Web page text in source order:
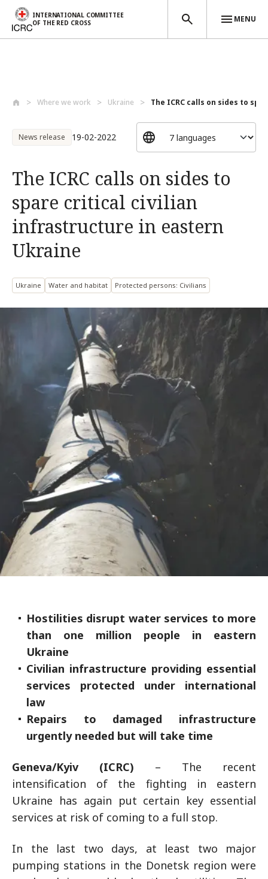
INTERNATIONAL COMMITTEE
OF THE RED CROSS
MENU
Where we work Ukraine The ICRC calls on sides to
News release 19-02-2022
The ICRC calls on sides to
spare critical civilian
infrastructure in eastern
Ukraine
Ukraine Water and habitat Protected persons: Civilians
Hostilities disrupt water services to more
than one million people in eastern
Ukraine
Civilian infrastructure providing essential
services protected under international
law
Repairs to damaged infrastructure
urgently needed but will take time
Geneva/Kyiv (ICRC) – The recent
intensification of the fighting in eastern
Ukraine has again put certain key essential
services at risk of coming to a full stop.
In the last two days, at least two major
pumping stations in the Donetsk region were